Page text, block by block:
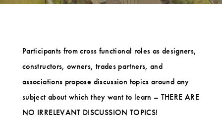
Participants from cross functional roles as designers,
constructors, owners, trades partners, and
associations propose discussion topics around any
subject about which they want to learn – THERE ARE
NO IRRELEVANT DISCUSSION TOPICS!